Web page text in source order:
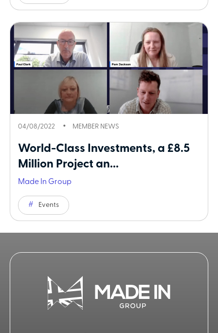
04/08/2022 MEMBER NEWS
World-Class Investments, a £8.5
Million Project an...
Made In Group
Events